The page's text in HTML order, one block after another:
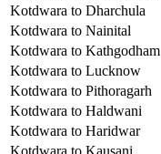
Kotdwara to Dharchula
Kotdwara to Nainital
Kotdwara to Kathgodham
Kotdwara to Lucknow
Kotdwara to Pithoragarh
Kotdwara to Haldwani
Kotdwara to Haridwar